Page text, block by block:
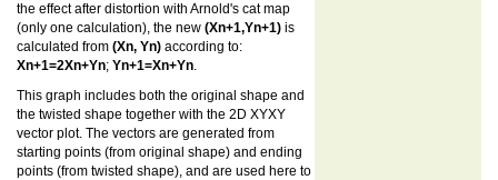
the effect after distortion with Arnold's cat map
(only one calculation), the new (Xn+1,Yn+1) is
calculated from (Xn, Yn) according to:
Xn+1=2Xn+Yn; Yn+1=Xn+Yn.
This graph includes both the original shape and
the twisted shape together with the 2D XYXY
vector plot. The vectors are generated from
starting points (from original shape) and ending
points (from twisted shape), and are used here to